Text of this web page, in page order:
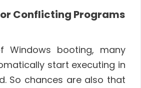
Conflicting Programs
booting, many
start executing in
So chances are also that